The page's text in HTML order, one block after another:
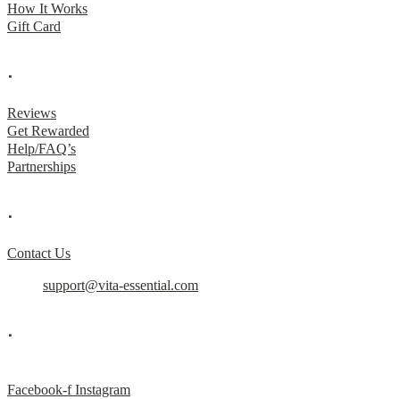
How It Works
Gift Card
.
Reviews
Get Rewarded
Help/FAQ’s
Partnerships
.
Contact Us
support@vita-essential.com
.
Facebook-f Instagram